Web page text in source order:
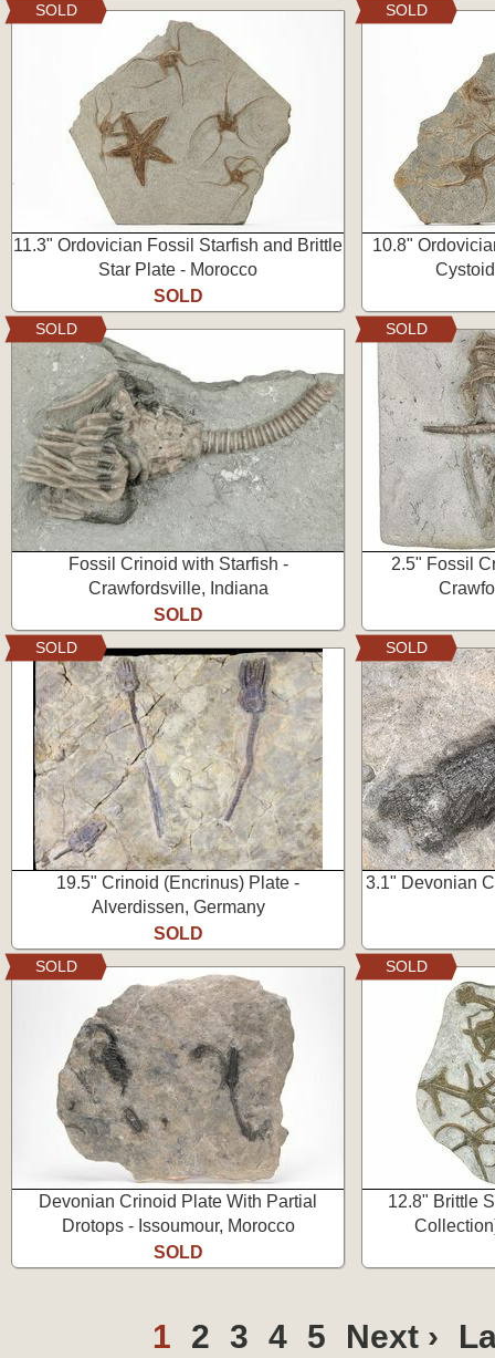
11.3" Ordovician Fossil Starfish and Brittle
Star Plate - Morocco
SOLD
SOLD
10.8"
SOLD
Fossil Crinoid with Starfish -
Crawfordsville, Indiana
SOLD
SOLD
2.5" Fossil
SOLD
19.5" Crinoid (Encrinus) Plate -
Alverdissen, Germany
SOLD
SOLD
3.1" Devonian
SOLD
Devonian Crinoid Plate With Partial
Drotops - Issoumour, Morocco
SOLD
SOLD
12.8" Brittle
SOLD
1 2 3 4 5 Next ›